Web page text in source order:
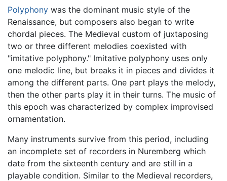
Polyphony was the dominant music style of the
Renaissance, but composers also began to write
chordal pieces. The Medieval custom of juxtaposing
two or three different melodies coexisted with
"imitative polyphony." Imitative polyphony uses only
one melodic line, but breaks it in pieces and divides it
among the different parts. One part plays the melody,
then the other parts play it in their turns. The music of
this epoch was characterized by complex improvised
ornamentation.
Many instruments survive from this period, including
an incomplete set of recorders in Nuremberg which
date from the sixteenth century and are still in a
playable condition. Similar to the Medieval recorders,